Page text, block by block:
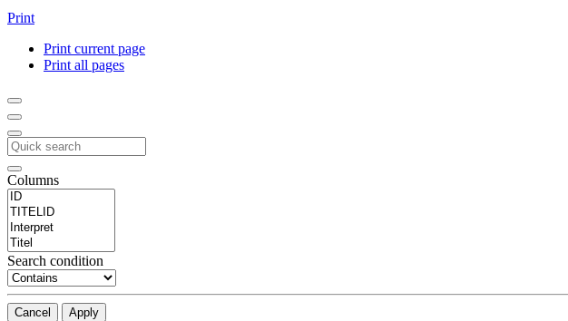
Print
Print current page
Print all pages
Columns
Search condition
Cancel Apply